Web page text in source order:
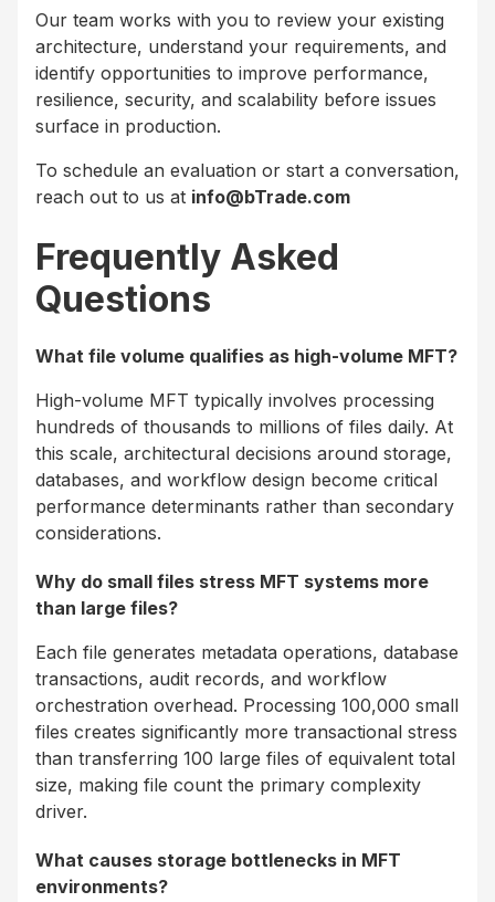
Our team works with you to review your existing
architecture, understand your requirements, and
identify opportunities to improve performance,
resilience, security, and scalability before issues
surface in production.
To schedule an evaluation or start a conversation,
reach out to us at info@bTrade.com
Frequently Asked
Questions
What file volume qualifies as high-volume MFT?
High-volume MFT typically involves processing
hundreds of thousands to millions of files daily. At
this scale, architectural decisions around storage,
databases, and workflow design become critical
performance determinants rather than secondary
considerations.
Why do small files stress MFT systems more
than large files?
Each file generates metadata operations, database
transactions, audit records, and workflow
orchestration overhead. Processing 100,000 small
files creates significantly more transactional stress
than transferring 100 large files of equivalent total
size, making file count the primary complexity
driver.
What causes storage bottlenecks in MFT
environments?